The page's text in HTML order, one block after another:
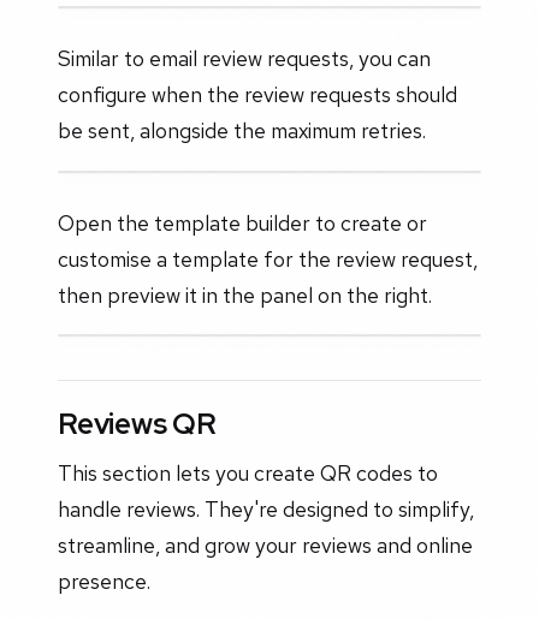
Similar to email review requests, you can
configure when the review requests should
be sent, alongside the maximum retries.
Open the template builder to create or
customise a template for the review request,
then preview it in the panel on the right.
Reviews QR
This section lets you create QR codes to
handle reviews. They're designed to simplify,
streamline, and grow your reviews and online
presence.